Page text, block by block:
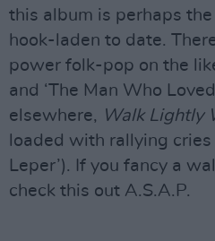
this album is perhaps
hook-laden to date.
power folk-pop on the
and ‘The Man Who
elsewhere, Walk Lightly
loaded with rallying
Leper’). If you fancy a
check this out A.S.A.P.